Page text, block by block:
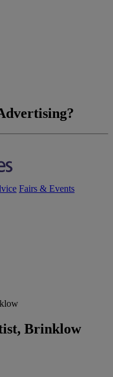
Fairs & Events
Brinklow